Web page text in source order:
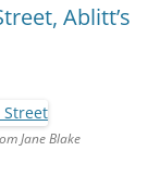
Ablitt’s
Jane Blake